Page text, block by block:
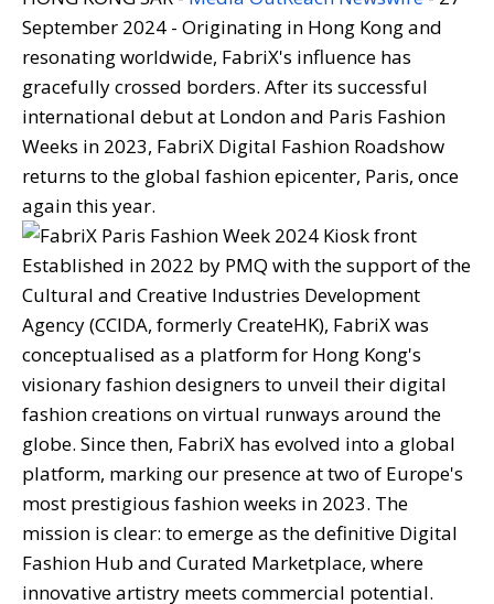
September 2024 - Originating in Hong Kong and
resonating worldwide, FabriX's influence has
gracefully crossed borders. After its successful
international debut at London and Paris Fashion
Weeks in 2023, FabriX Digital Fashion Roadshow
returns to the global fashion epicenter, Paris, once
again this year.
Established in 2022 by PMQ with the support of the
Cultural and Creative Industries Development
Agency (CCIDA, formerly CreateHK), FabriX was
conceptualised as a platform for Hong Kong's
visionary fashion designers to unveil their digital
fashion creations on virtual runways around the
globe. Since then, FabriX has evolved into a global
platform, marking our presence at two of Europe's
most prestigious fashion weeks in 2023. The
mission is clear: to emerge as the definitive Digital
Fashion Hub and Curated Marketplace, where
innovative artistry meets commercial potential.